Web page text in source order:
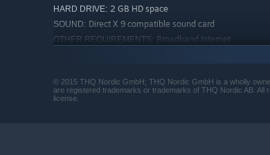
HARD DRIVE: 2 GB HD space
SOUND: Direct X 9 compatible sound card
OTHER REQUIREMENTS: Broadband Internet
(recommended 1366 x 768 or higher). Internet
connection required to use online features.
© 2015 THQ Nordic GmbH; THQ Nordic GmbH is a wholly
are registered trademarks or trademarks of THQ Nordic AB.
license.